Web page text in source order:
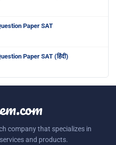
Paper SAT
Paper SAT (हिंदी)
company that specializes in
and products.